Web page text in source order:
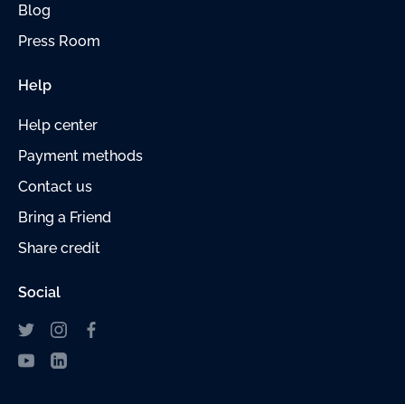
Blog
Press Room
Help
Help center
Payment methods
Contact us
Bring a Friend
Share credit
Social